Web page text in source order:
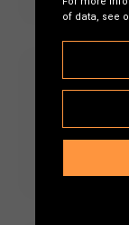
First
Drones,